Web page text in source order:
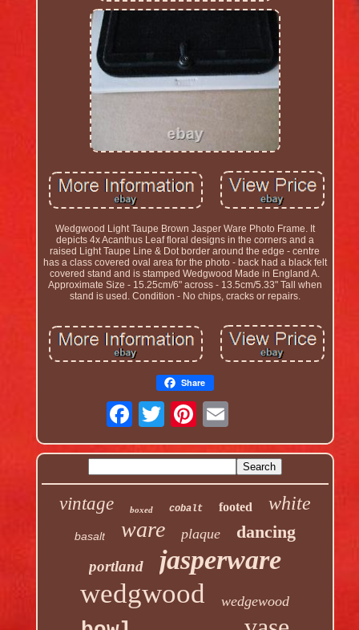
Wedgwood Light Taupe Brown Jasper Ware Photo Frame. It
depicts 4x Acanthus Leaf floral designs in the corners and a
raised Light Taupe Line & Dot border around the edge - centre
has a class covered oval area for the photo - back had a black felt
covered stand and is stamped Wedgwood Made in England A.
Approximate Size - 15.25cm/6" across - 13.5cm/5.33" Tall when
stand is used. Condition - No chips, cracks or repairs.
Share
vintage boxed cobalt footed white
basalt ware plaque dancing
portland jasperware
wedgwood wedgewood